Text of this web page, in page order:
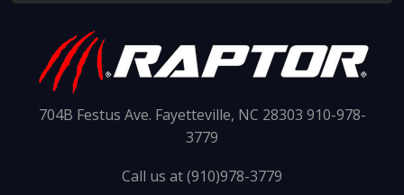
704B Festus Ave. Fayetteville, NC 28303 910-978-
3779
Call us at (910)978-3779